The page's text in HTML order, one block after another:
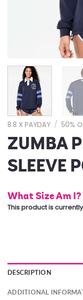
8.8 X PAYDAY / 50%
ZUMBA
SLEEVE
What Size Am I?
This product is
DESCRIPTION
ADDITIONAL